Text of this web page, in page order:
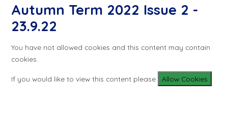
Autumn Term 2022 Issue 2 -
23.9.22
You have not allowed cookies and this content may contain
cookies.
If you would like to view this content please Allow Cookies